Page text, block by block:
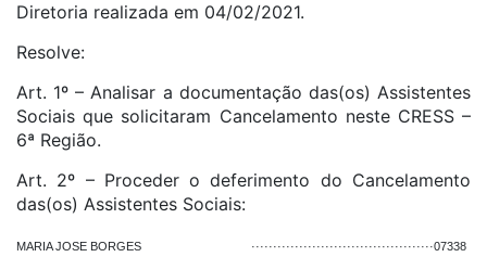
Diretoria realizada em 04/02/2021.
Resolve:
Art. 1º – Analisar a documentação das(os) Assistentes
Sociais que solicitaram Cancelamento neste CRESS –
6ª Região.
Art. 2º – Proceder o deferimento do Cancelamento
das(os) Assistentes Sociais:
MARIA JOSE BORGES ··········································07338